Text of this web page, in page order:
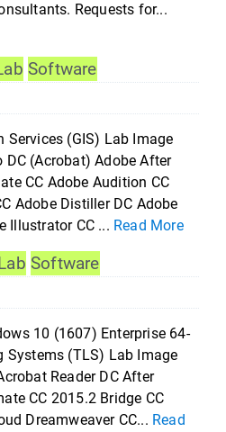
Requests for...
Software
(GIS) Lab Image
DC (Acrobat) Adobe After
CC Adobe Audition CC
Adobe Distiller DC Adobe
Illustrator CC ... Read More
Software
10 (1607) Enterprise 64-
Systems (TLS) Lab Image
Reader DC After
CC 2015.2 Bridge CC
Dreamweaver CC... Read